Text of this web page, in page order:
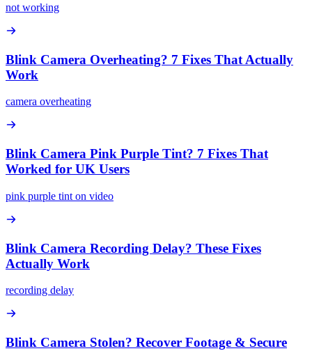
not working
Blink Camera Overheating? 7 Fixes That Actually
Work
camera overheating
Blink Camera Pink Purple Tint? 7 Fixes That
Worked for UK Users
pink purple tint on video
Blink Camera Recording Delay? These Fixes
Actually Work
recording delay
Blink Camera Stolen? Recover Footage & Secure